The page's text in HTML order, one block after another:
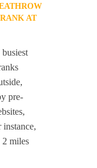
AT
pre-
2 miles